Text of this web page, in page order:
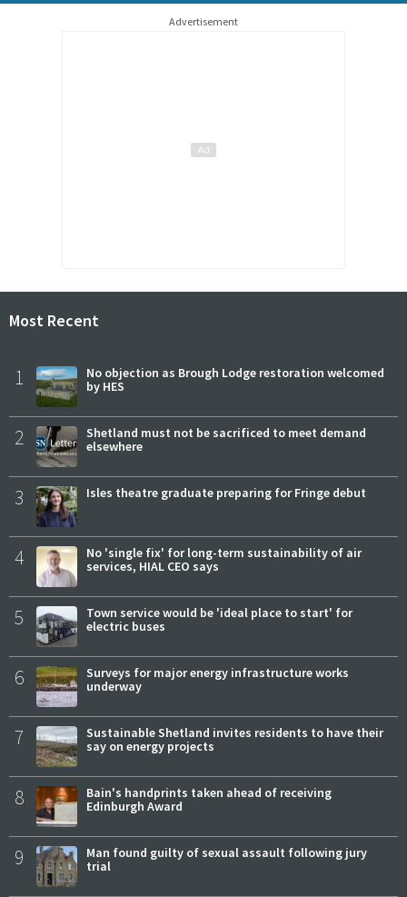
Advertisement
Most Recent
1
No objection as Brough Lodge restoration welcomed
by HES
2
Shetland must not be sacrificed to meet demand
elsewhere
3 Isles theatre graduate preparing for Fringe debut
4
No 'single fix' for long-term sustainability of air
services, HIAL CEO says
5
Town service would be 'ideal place to start' for
electric buses
6
Surveys for major energy infrastructure works
underway
7
Sustainable Shetland invites residents to have their
say on energy projects
8
Bain's handprints taken ahead of receiving
Edinburgh Award
9
Man found guilty of sexual assault following jury
trial